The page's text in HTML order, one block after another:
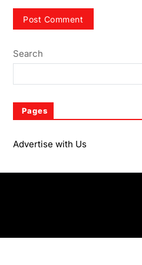
Search
Pages
Advertise with Us